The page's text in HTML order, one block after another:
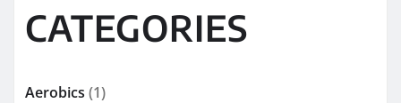
CATEGORIES
Aerobics (1)